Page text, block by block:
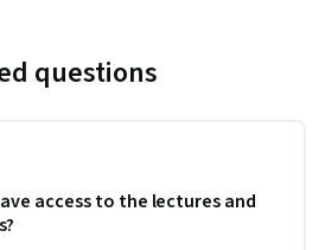
questions
access to the lectures and